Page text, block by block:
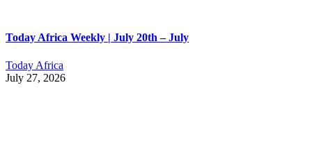
Today Africa Weekly | July 20th – July
Today Africa
July 27, 2026